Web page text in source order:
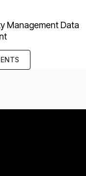
Management Data